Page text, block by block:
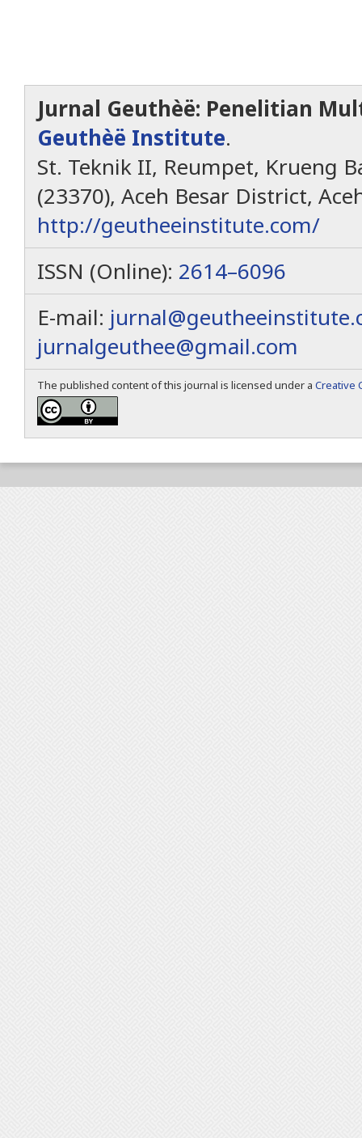
Jurnal Geuthèë: Penelitian
Geuthèë Institute.
St. Teknik II, Reumpet, Krueng
(23370), Aceh Besar District,
http://geutheeinstitute.com/
ISSN (Online): 2614–6096
E-mail:
jurnalgeuthee@gmail.com
The published content of this journal is licensed under a Creative